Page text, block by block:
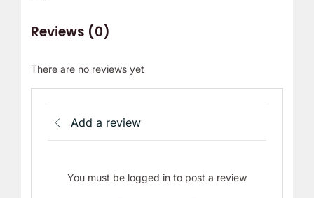
Reviews (0)
There are no reviews yet
Add a review
You must be logged in to post a review